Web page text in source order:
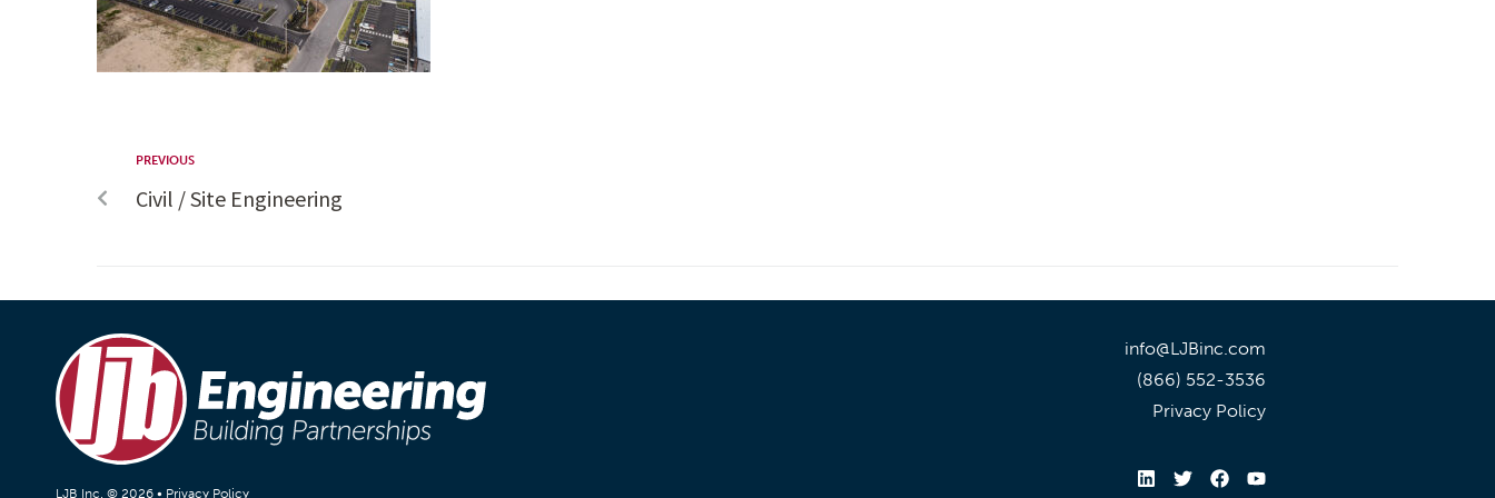
PREVIOUS
Civil / Site Engineering
LJB Inc. © 2026 • Privacy Policy
info@LJBinc.com
(866) 552-3536
Privacy Policy